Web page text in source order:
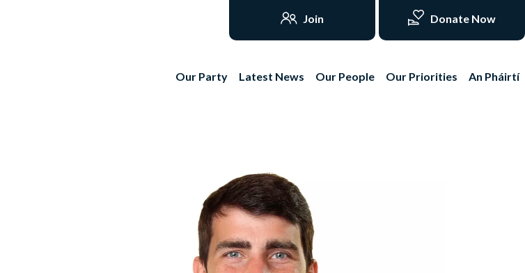
Join Donate Now
Our Party Latest News Our People Our Priorities An Pháirtí